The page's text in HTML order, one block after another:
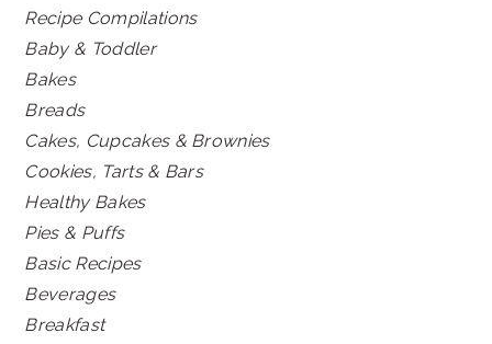
Recipe Compilations
Baby & Toddler
Bakes
Breads
Cakes, Cupcakes & Brownies
Cookies, Tarts & Bars
Healthy Bakes
Pies & Puffs
Basic Recipes
Beverages
Breakfast